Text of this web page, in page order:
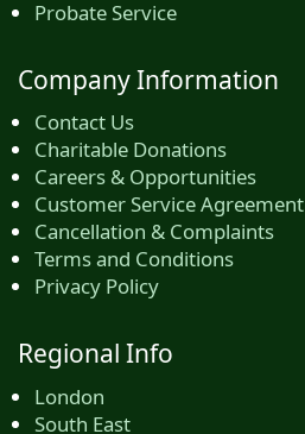
Probate Service
Company Information
Contact Us
Charitable Donations
Careers & Opportunities
Customer Service Agreement
Cancellation & Complaints
Terms and Conditions
Privacy Policy
Regional Info
London
South East